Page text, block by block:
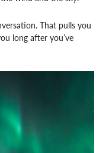
That pulls you
long after you’ve